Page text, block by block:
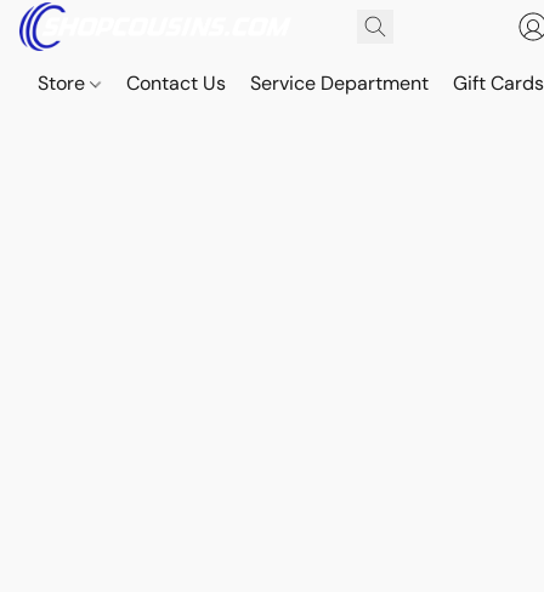
Store Contact Us Service Department Gift Cards